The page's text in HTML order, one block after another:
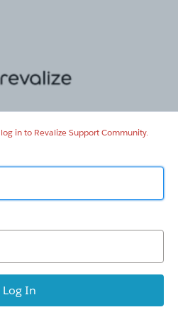
in to Revalize Support Community.